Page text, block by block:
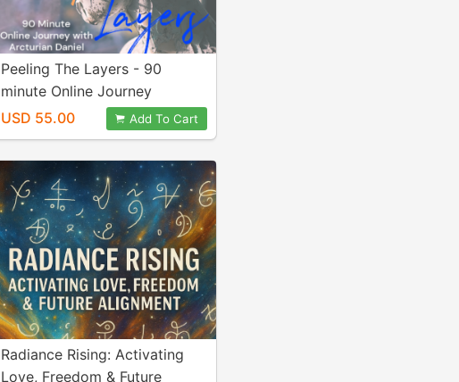
Peeling The Layers - 90
minute Online Journey
USD 55.00
Add To Cart
Radiance Rising: Activating
Love, Freedom & Future